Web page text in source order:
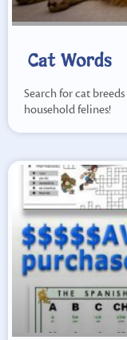
Cat Words
Search for cat
household felines!